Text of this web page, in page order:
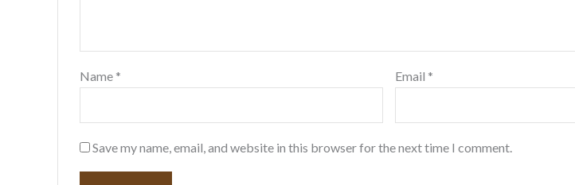
Name * Email *
Save my name, email, and website in this browser for the next time I comment.